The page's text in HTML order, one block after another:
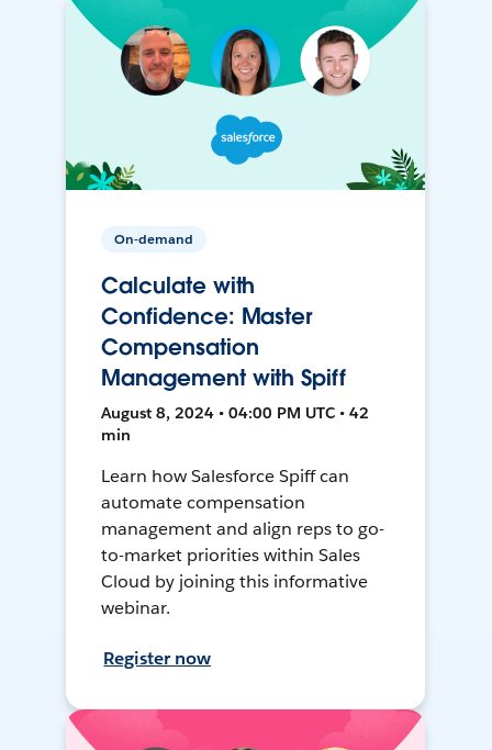
On-demand
Calculate with
Confidence: Master
Compensation
Management with Spiff
August 8, 2024 • 04:00 PM UTC • 42
min
Learn how Salesforce Spiff can
automate compensation
management and align reps to go-
to-market priorities within Sales
Cloud by joining this informative
webinar.
Register now